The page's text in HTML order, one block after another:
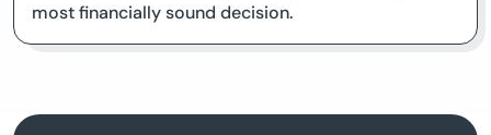
most financially sound decision.